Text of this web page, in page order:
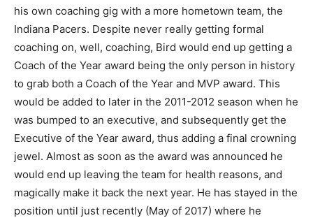
his own coaching gig with a more hometown team, the
Indiana Pacers. Despite never really getting formal
coaching on, well, coaching, Bird would end up getting a
Coach of the Year award being the only person in history
to grab both a Coach of the Year and MVP award. This
would be added to later in the 2011-2012 season when he
was bumped to an executive, and subsequently get the
Executive of the Year award, thus adding a final crowning
jewel. Almost as soon as the award was announced he
would end up leaving the team for health reasons, and
magically make it back the next year. He has stayed in the
position until just recently (May of 2017) where he